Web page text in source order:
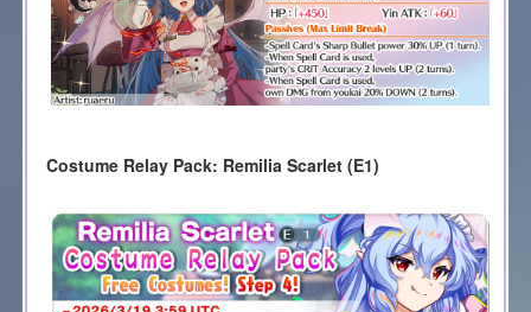
Costume Relay Pack: Remilia Scarlet (E1)